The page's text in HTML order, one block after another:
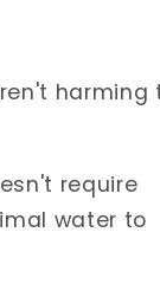
harming
require
water to